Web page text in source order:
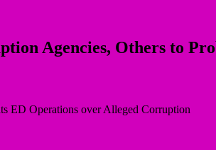
Agencies, Others to